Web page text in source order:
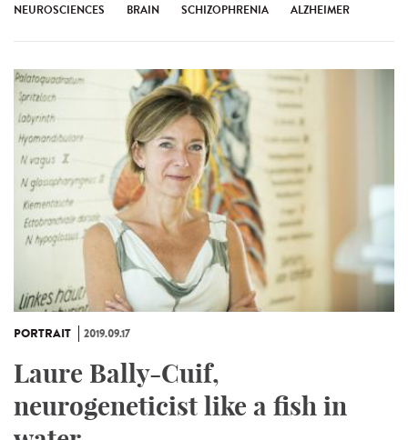
NEUROSCIENCES BRAIN SCHIZOPHRENIA ALZHEIMER
PORTRAIT 2019.09.17
Laure Bally-Cuif,
neurogeneticist like a fish in